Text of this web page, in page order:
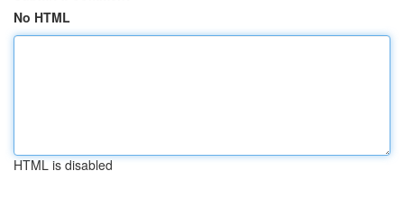
No HTML
HTML is disabled